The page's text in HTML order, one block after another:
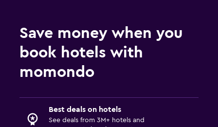
Family rooms
Seating area
Hardwood or parquet floors
Pool and spa
Massage
Save money when you
book hotels with
momondo
Best deals on hotels
See deals from 3M+ hotels and